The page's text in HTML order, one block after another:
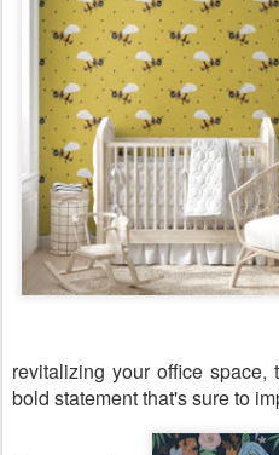
revitalizing your office
bold statement that's sure to